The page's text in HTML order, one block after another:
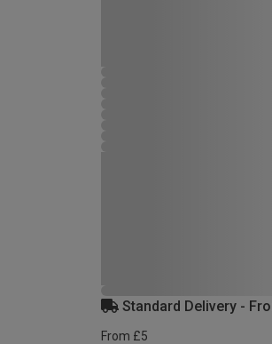
Standard Delivery -
From £5